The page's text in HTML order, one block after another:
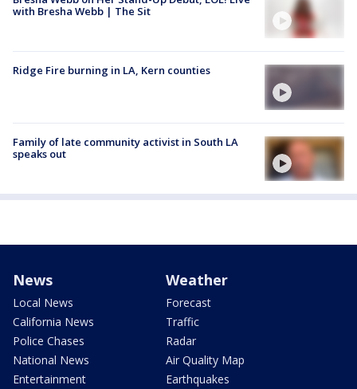
with Bresha Webb | The Sit
Ridge Fire burning in LA, Kern counties
Family of late community activist in South LA
speaks out
News
Local News
California News
Police Chases
National News
Entertainment
Weather
Forecast
Traffic
Radar
Air Quality Map
Earthquakes